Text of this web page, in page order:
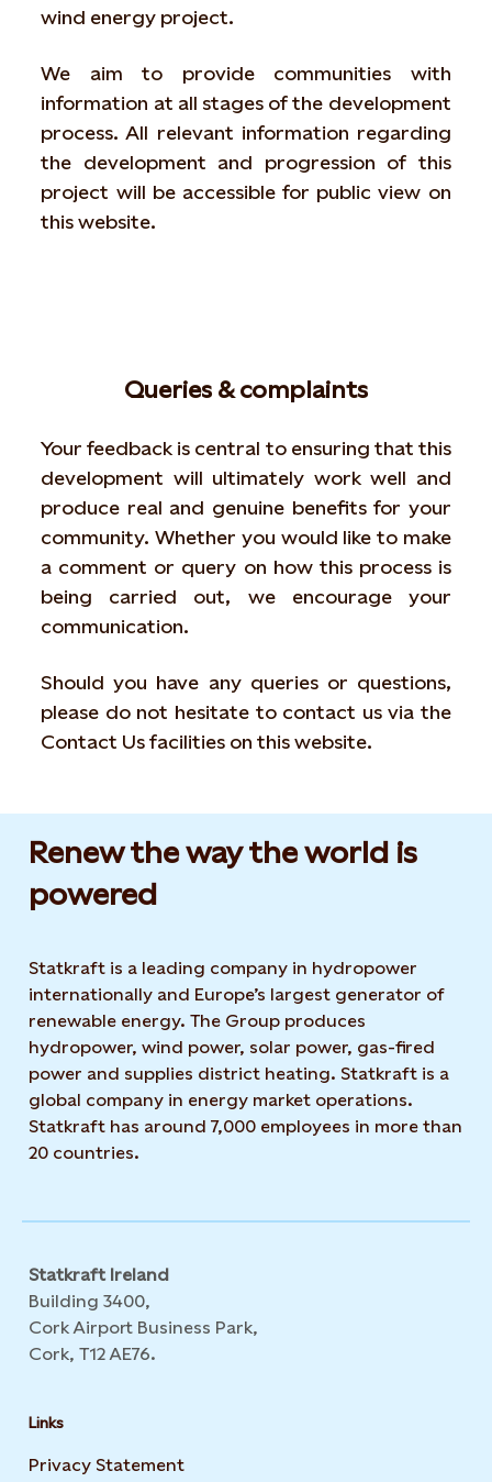
wind energy project.
We aim to provide communities with
information at all stages of the development
process. All relevant information regarding
the development and progression of this
project will be accessible for public view on
this website.
Queries & complaints
Your feedback is central to ensuring that this
development will ultimately work well and
produce real and genuine benefits for your
community. Whether you would like to make
a comment or query on how this process is
being carried out, we encourage your
communication.
Should you have any queries or questions,
please do not hesitate to contact us via the
Contact Us facilities on this website.
Renew the way the world is
powered​
Statkraft is a leading company in hydropower
internationally and Europe’s largest generator of
renewable energy. The Group produces
hydropower, wind power, solar power, gas-fired
power and supplies district heating. Statkraft is a
global company in energy market operations.
Statkraft has around 7,000 employees in more than
20 countries.
Statkraft Ireland
Building 3400,
Cork Airport Business Park,
Cork, T12 AE76.
Links
Privacy Statement